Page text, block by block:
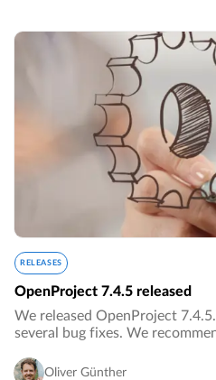
RELEASES
OpenProject 7.4.5 released
We released OpenProject
several bug fixes. We
Oliver Günther